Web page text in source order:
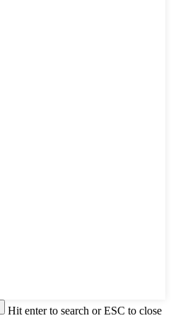
Hit enter to search or ESC to close